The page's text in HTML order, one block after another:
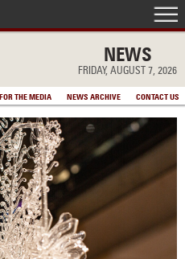
NEWS
FRIDAY, AUGUST 7, 2026
FOR THE MEDIA NEWS ARCHIVE CONTACT US